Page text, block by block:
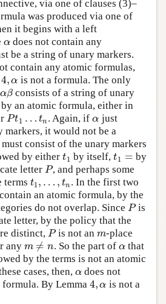
via one of clauses (3)–
was produced via one of
it begins with a left
α
αdoes not contain any
be a string of unary markers.
contain any atomic formulas,
4, α
4,α is not a formula. The only
αβ
αβ consists of a string of unary
an atomic formula, either in
Pt1 … tn
Pt1…t n . Again, ifα
α just
markers, it would not be a
consist of the unary markers
by eithert1
t1 by itself,t1 =
t1 =
by
letter P
P , and perhaps some
terms t1 , … , tn
t1 , … ,t n
. In the first two
an atomic formula, by the
do not overlap. Since P
P is
letter, by the policy that the
distinct, P
P is not an m
m-place
any m ≠ n
m≠n . So the part of α
αthat
by the terms is not an atomic
cases, then, α
αdoes not
By Lemma 4, α
4,α is not a